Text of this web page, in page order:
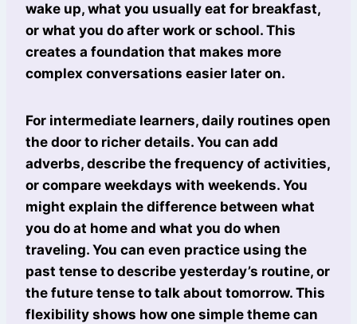
wake up, what you usually eat for breakfast,
or what you do after work or school. This
creates a foundation that makes more
complex conversations easier later on.
For intermediate learners, daily routines open
the door to richer details. You can add
adverbs, describe the frequency of activities,
or compare weekdays with weekends. You
might explain the difference between what
you do at home and what you do when
traveling. You can even practice using the
past tense to describe yesterday’s routine, or
the future tense to talk about tomorrow. This
flexibility shows how one simple theme can